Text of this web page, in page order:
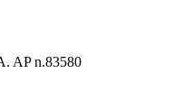
AP n.83580